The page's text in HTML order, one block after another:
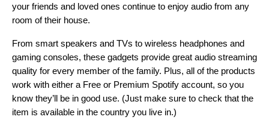
your friends and loved ones continue to enjoy audio from any
room of their house.
From smart speakers and TVs to wireless headphones and
gaming consoles, these gadgets provide great audio streaming
quality for every member of the family. Plus, all of the products
work with either a Free or Premium Spotify account, so you
know they’ll be in good use. (Just make sure to check that the
item is available in the country you live in.)